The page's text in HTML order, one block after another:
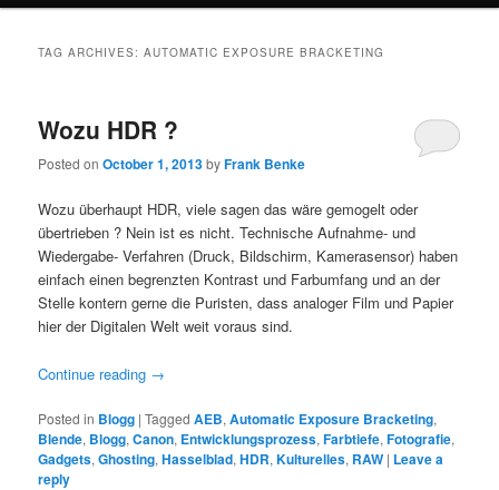
TAG ARCHIVES:AUTOMATIC EXPOSURE BRACKETING
Wozu HDR ?
Posted onOctober 1, 2013byFrank Benke
Wozu überhaupt HDR, viele sagen das wäre gemogelt oder
übertrieben ? Nein ist es nicht. Technische Aufnahme- und
Wiedergabe- Verfahren (Druck, Bildschirm, Kamerasensor) haben
einfach einen begrenzten Kontrast und Farbumfang und an der
Stelle kontern gerne die Puristen, dass analoger Film und Papier
hier der Digitalen Welt weit voraus sind.
Continue reading →
Posted in Blogg |Tagged AEB,Automatic Exposure Bracketing,
Blende, Blogg,Canon, Entwicklungsprozess,Farbtiefe,Fotografie,
Gadgets,Ghosting,Hasselblad,HDR,Kulturelles, RAW | Leave a
reply